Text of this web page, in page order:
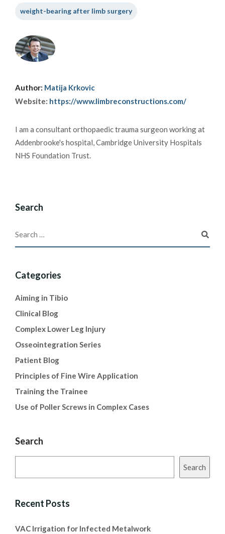
weight-bearing after limb surgery
Author: Matija Krkovic
Website: https://www.limbreconstructions.com/
I am a consultant orthopaedic trauma surgeon working at
Addenbrooke's hospital, Cambridge University Hospitals
NHS Foundation Trust.
Search
Categories
Aiming in Tibio
Clinical Blog
Complex Lower Leg Injury
Osseointegration Series
Patient Blog
Principles of Fine Wire Application
Training the Trainee
Use of Poller Screws in Complex Cases
Search
Search
Recent Posts
VAC Irrigation for Infected Metalwork